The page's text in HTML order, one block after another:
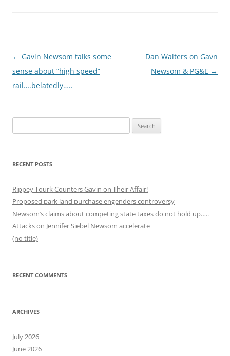
Post
navigation
← Gavin Newsom talks some
sense about “high speed”
rail….belatedly…..
Dan Walters on Gavn
Newsom & PG&E →
for:
RECENT POSTS
Rippey Tourk Counters Gavin on Their Affair!
Proposed park land purchase engenders controversy
Newsom’s claims about competing state taxes do not hold up…..
Attacks on Jennifer Siebel Newsom accelerate
(no title)
RECENT COMMENTS
ARCHIVES
July 2026
June 2026